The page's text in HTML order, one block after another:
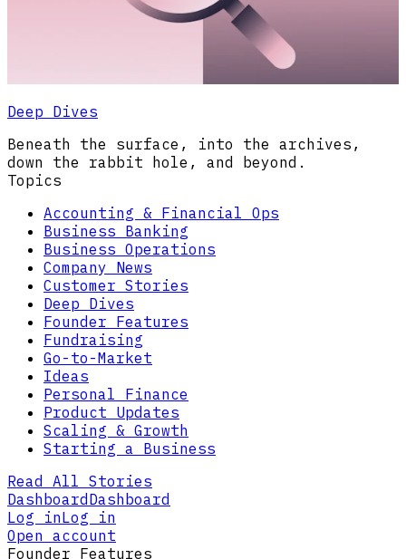
Deep Dives
Beneath the surface, into the archives,
down the rabbit hole, and beyond.
Topics
Accounting & Financial Ops
Business Banking
Business Operations
Company News
Customer Stories
Deep Dives
Founder Features
Fundraising
Go-to-Market
Ideas
Personal Finance
Product Updates
Scaling & Growth
Starting a Business
Read All Stories
DashboardDashboard
Log inLog in
Open account
Founder Features